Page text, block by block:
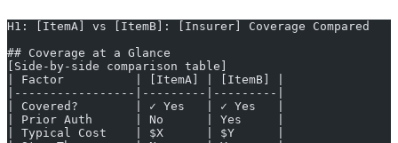
H1: [ItemA] vs [ItemB]: [Insurer] Coverage Compared
## Coverage at a Glance
[Side-by-side comparison table]
| Factor          | [ItemA] | [ItemB] |
|-----------------|---------|---------|
| Covered?        | ✓ Yes   | ✓ Yes   |
| Prior Auth      | No      | Yes     |
| Typical Cost    | $X      | $Y      |